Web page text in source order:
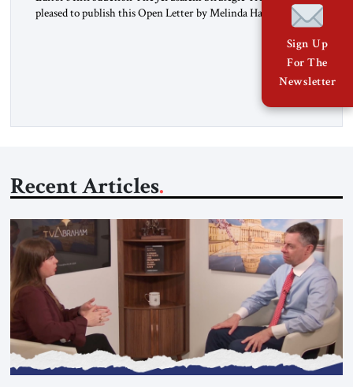
pleased to publish this Open Letter by Melinda Haring, a
respected member of the Editorial Board of the Jerusalem
Strategic Tribune, CEO of Kensington Global LLC, and
Senior Fellow at the Atlantic Council’s Eurasia Center. For
Recent Articles
Sign Up
For The
Newsletter